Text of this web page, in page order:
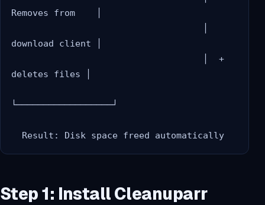
Removes from    │
download client │
deletes files │
└──────────────────┘
Step 1: Install Cleanuparr